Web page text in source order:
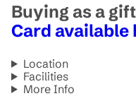
Buying as a
Card available
Location
Facilities
More Info